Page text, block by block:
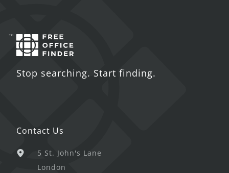
Stop searching. Start finding.
Contact Us
5 St. John's Lane
London